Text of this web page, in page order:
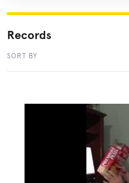
Records
SORT BY